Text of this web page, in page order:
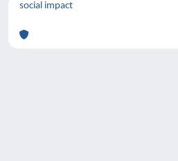
social impact